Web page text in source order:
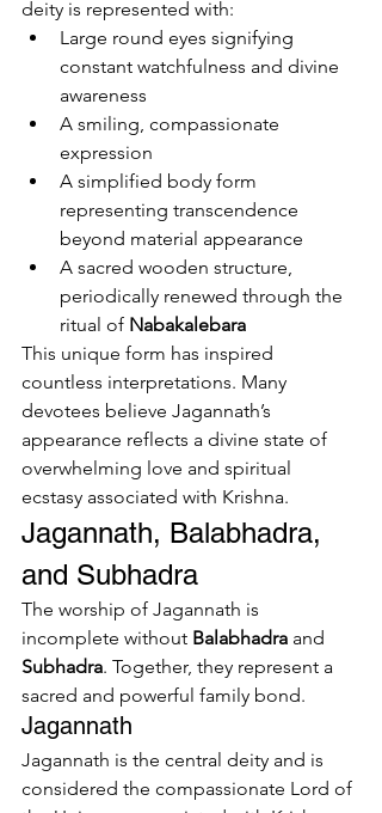
deity is represented with:
Large round eyes signifying
constant watchfulness and divine
awareness
A smiling, compassionate
expression
A simplified body form
representing transcendence
beyond material appearance
A sacred wooden structure,
periodically renewed through the
ritual of Nabakalebara
This unique form has inspired
countless interpretations. Many
devotees believe Jagannath’s
appearance reflects a divine state of
overwhelming love and spiritual
ecstasy associated with Krishna.
Jagannath, Balabhadra,
and Subhadra
The worship of Jagannath is
incomplete without Balabhadra and
Subhadra. Together, they represent a
sacred and powerful family bond.
Jagannath
Jagannath is the central deity and is
considered the compassionate Lord of